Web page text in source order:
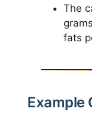
The
fats
Example